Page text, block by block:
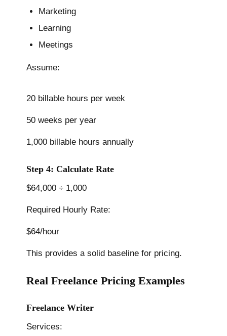
Marketing
Learning
Meetings
Assume:
20 billable hours per week
50 weeks per year
1,000 billable hours annually
Step 4: Calculate Rate
$64,000 ÷ 1,000
Required Hourly Rate:
$64/hour
This provides a solid baseline for pricing.
Real Freelance Pricing Examples
Freelance Writer
Services: